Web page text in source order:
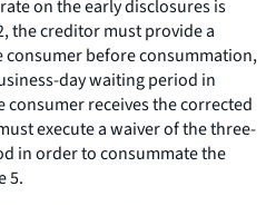
on the early disclosures is
the creditor must provide a
before consummation,
day waiting period in
consumer receives the corrected
execute a waiver of the three-
in order to consummate the
5.